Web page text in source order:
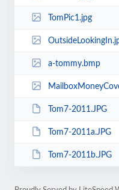
TomPic1.jpg
a-tommy.bmp
Tom7-2011.JPG
Tom7-2011a.JPG
Tom7-2011b.JPG